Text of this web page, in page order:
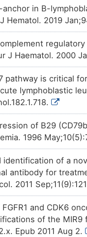
Strong
Strong
Strong
Strong
Strong
Strong
Strong
Strong
Strong
K
P
Strong
Q
Strong
2
P
Strong
B
P
Strong
W
Strong
C
Strong
Y
Strong
Strong
anchor in B-
Hematol. 2019
J Haematol. 2000
pathway is critical
lymphoblastic
of B29
1996
identification of a
antibody for
2011
and CDK6
of the MIR9
Epub 2011 Aug 2.